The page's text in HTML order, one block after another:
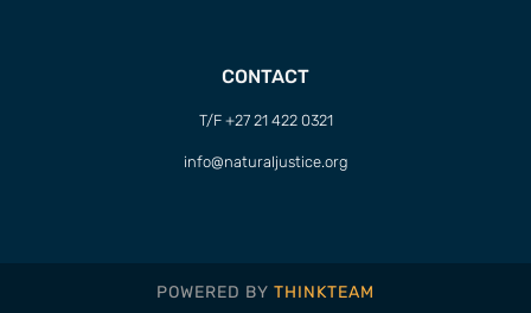
CONTACT
T/F +27 21 422 0321
info@naturaljustice.org
POWERED BY THINKTEAM